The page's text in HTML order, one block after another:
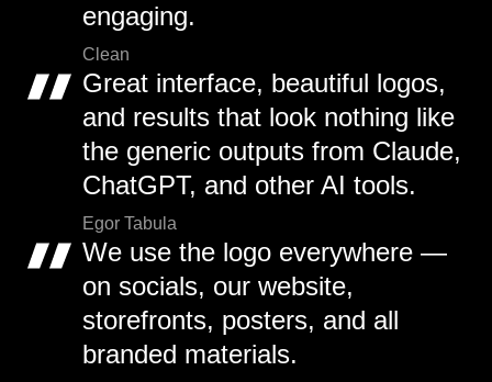
engaging.
Clean
Great interface, beautiful logos,
and results that look nothing like
the generic outputs from Claude,
ChatGPT, and other AI tools.
Egor Tabula
We use the logo everywhere —
on socials, our website,
storefronts, posters, and all
branded materials.